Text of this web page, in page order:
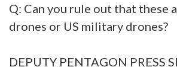
Q: Can you rule out that these
drones or US military drones?
DEPUTY PENTAGON PRESS